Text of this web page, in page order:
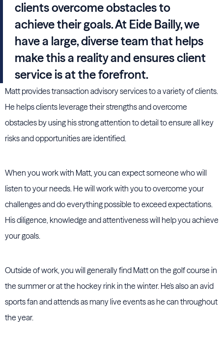
clients overcome obstacles to
achieve their goals. At Eide Bailly, we
have a large, diverse team that helps
make this a reality and ensures client
service is at the forefront.
Matt provides transaction advisory services to a variety of clients.
He helps clients leverage their strengths and overcome
obstacles by using his strong attention to detail to ensure all key
risks and opportunities are identified.
When you work with Matt, you can expect someone who will
listen to your needs. He will work with you to overcome your
challenges and do everything possible to exceed expectations.
His diligence, knowledge and attentiveness will help you achieve
your goals.
Outside of work, you will generally find Matt on the golf course in
the summer or at the hockey rink in the winter. He's also an avid
sports fan and attends as many live events as he can throughout
the year.